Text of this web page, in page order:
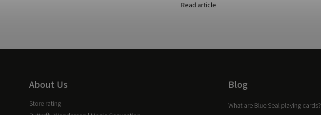
Read article
About Us
Store rating
Blog
What are Blue Seal playing cards?